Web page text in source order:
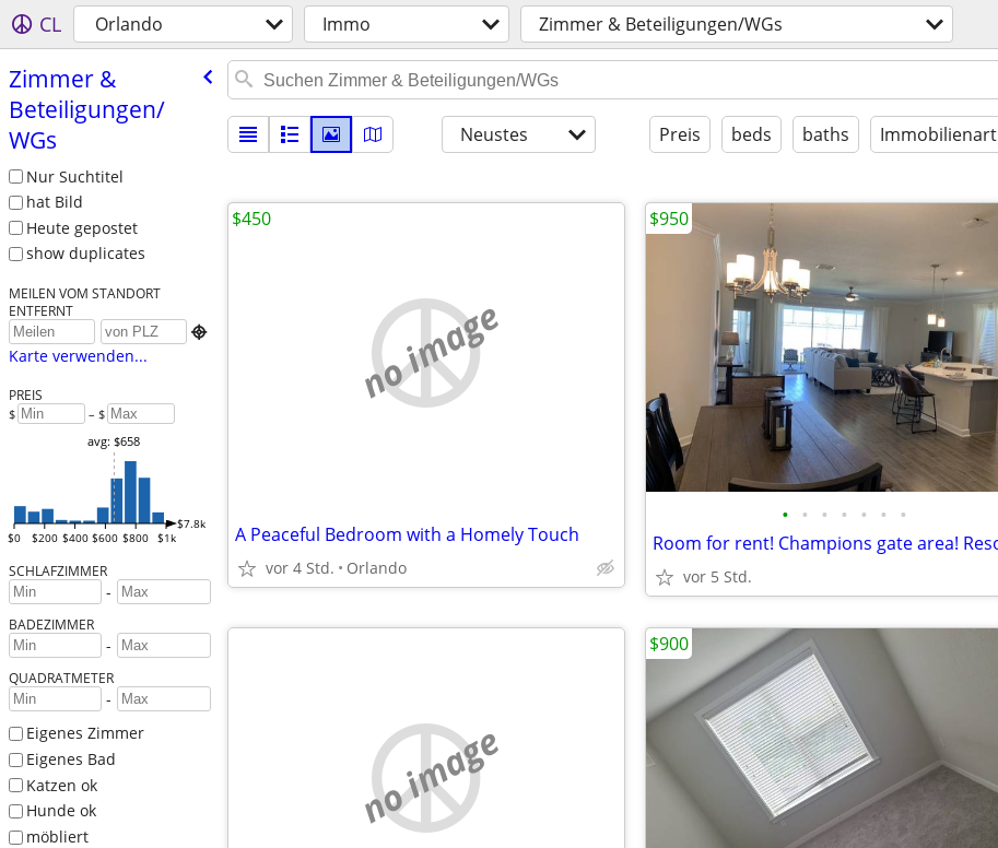
CL Orlando Immo Zimmer & Beteiligungen/WGs
Zimmer &
Beteiligungen/​
WGs
Nur Suchtitel
hat Bild
Heute gepostet
show duplicates
MEILEN VOM STANDORT
ENTFERNT

Karte verwenden...
PREIS
$ – $
$0 $200 $400 $600 $800 $1k
$7.8k
avg: $658
SCHLAFZIMMER
-
BADEZIMMER
-
QUADRATMETER
-
Eigenes Zimmer
Eigenes Bad
Katzen ok
Hunde ok
möbliert
Neustes Preis beds baths Immobilienart
no image
A Peaceful Bedroom with a Homely Touch
vor 4 Std. Orlando
$450
• • • • • • •
vor 5 Std.
$950
no image
$900